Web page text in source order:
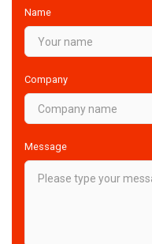
Name
Company
Message